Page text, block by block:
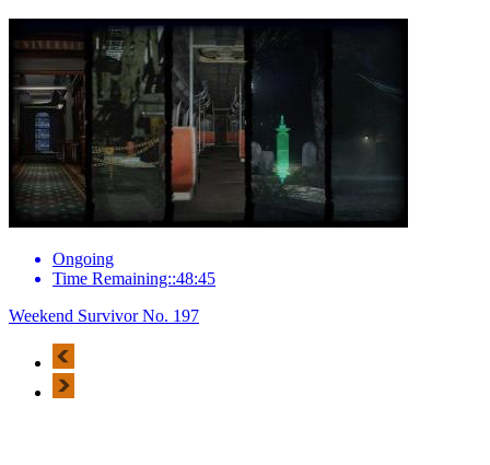
Ongoing
Time Remaining::48:45
Weekend Survivor No. 197